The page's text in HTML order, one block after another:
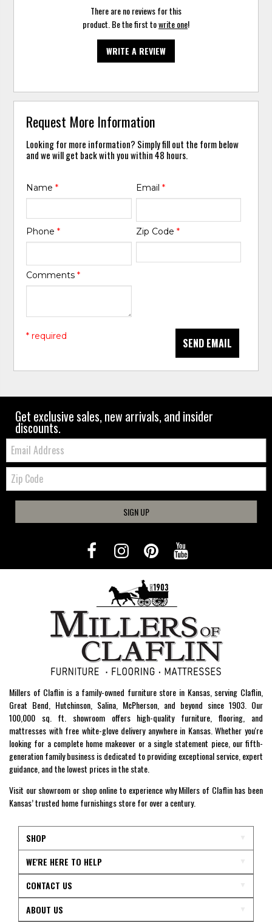
There are no reviews for this
product. Be the first towrite one!
WRITE A REVIEW
Request More Information
Looking for more information? Simply fill out the form below
and we will get back with you within 48 hours.
Name* Email *
Phone* Zip Code *
Comments*
SEND EMAIL
* required
Get exclusive sales, new arrivals, and insider
discounts.
Email:
Zip
Code
SIGN UP
Millers of Claflin is a family-owned furniture store in Kansas, serving Claflin,
Great Bend, Hutchinson, Salina, McPherson, and beyond since 1903. Our
100,000 sq. ft. showroom offers high-quality furniture, flooring, and
mattresses with free white-glove delivery anywhere in Kansas. Whether you're
looking for a complete home makeover or a single statement piece, our fifth-
generation family business is dedicated to providing exceptional service, expert
guidance, and the lowest prices in the state.
Visit our showroom or shop online to experience why Millers of Claflin has been
Kansas’ trusted home furnishings store for over a century.
SHOP
WE'RE HERE TO HELP
CONTACT US
ABOUT US